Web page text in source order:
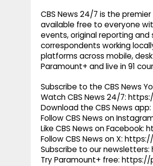
CBS News 24/7 is the
available free to everyone
events, original reporting
correspondents working
platforms across mobile,
Paramount+ and live in 91
Subscribe to the CBS News
Watch CBS News 24/7:
Download the CBS News
Follow CBS News on
Like CBS News on
Follow CBS News on X:
Subscribe to our
Try Paramount+ free: